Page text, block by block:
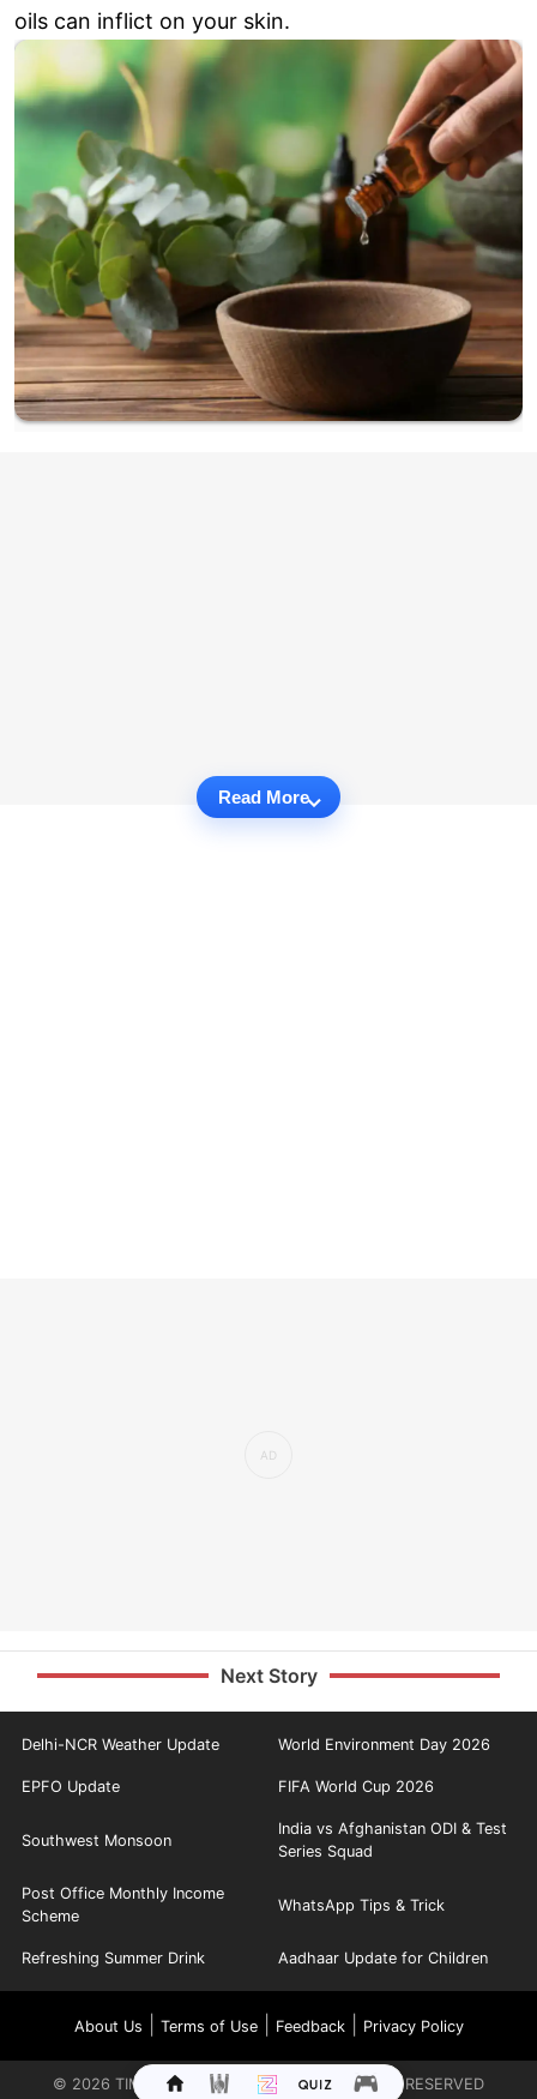
oils can inflict on your skin.
Read More
Next Story
Delhi-NCR Weather Update World Environment Day 2026
EPFO Update FIFA World Cup 2026
Southwest Monsoon
India vs Afghanistan ODI & Test
Series Squad
Post Office Monthly Income
Scheme
WhatsApp Tips & Trick
Refreshing Summer Drink Aadhaar Update for Children
About Us Terms of Use| Feedback| Privacy Policy
© 2026 TIMES INTERNET LIMITED. ALL RIGHTS RESERVED